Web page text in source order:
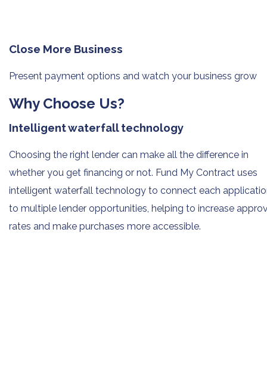
Close More Business
Present payment options and watch your business grow
Why Choose Us?
Intelligent waterfall technology
Choosing the right lender can make all the difference in
whether you get financing or not. Fund My Contract uses
intelligent waterfall technology to connect each
to multiple lender opportunities, helping to increase
rates and make purchases more accessible.